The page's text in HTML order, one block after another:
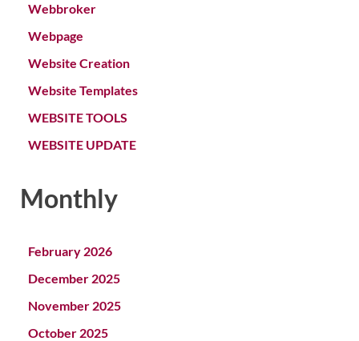
Webbroker
Webpage
Website Creation
Website Templates
WEBSITE TOOLS
WEBSITE UPDATE
Monthly
February 2026
December 2025
November 2025
October 2025